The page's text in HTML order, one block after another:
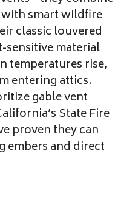
smart wildfire
classic louvered
sensitive material
temperatures rise,
entering attics.
gable vent
State Fire
proven they can
and direct